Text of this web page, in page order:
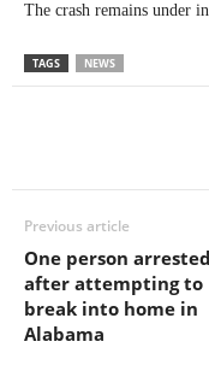
The crash remains under
TAGS NEWS
Previous article
One person arrested
after attempting to
break into home in
Alabama